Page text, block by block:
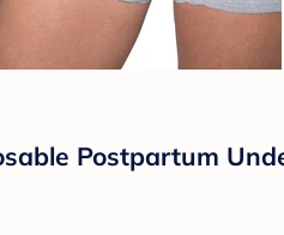
Postpartum